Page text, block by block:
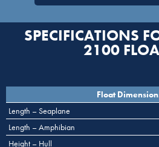
SPECIFICATIONS
2100
Float
Length – Seaplane
Length – Amphibian
Height – Hull